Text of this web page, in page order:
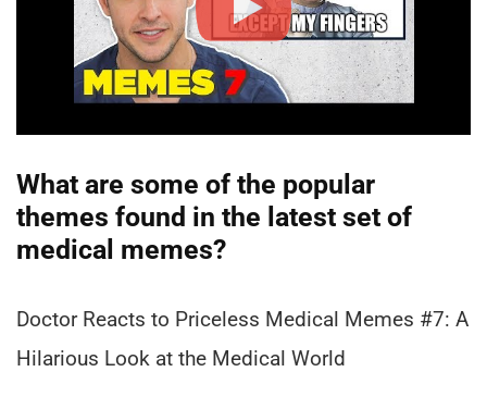
What are some of the popular
themes found in the latest set of
medical memes?
Doctor Reacts to Priceless Medical Memes #7: A
Hilarious Look at the Medical World